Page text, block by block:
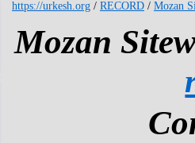
https://urkesh.org / RECORD / Mozan
Mozan